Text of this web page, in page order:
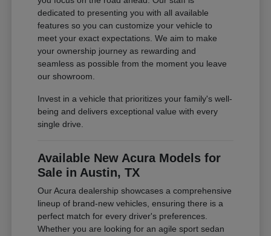
dedicated to presenting you with all available
features so you can customize your vehicle to
meet your exact expectations. We aim to make
your ownership journey as rewarding and
seamless as possible from the moment you leave
our showroom.
Invest in a vehicle that prioritizes your family's well-
being and delivers exceptional value with every
single drive.
Available New Acura Models for
Sale in Austin, TX
Our Acura dealership showcases a comprehensive
lineup of brand-new vehicles, ensuring there is a
perfect match for every driver's preferences.
Whether you are looking for an agile sport sedan